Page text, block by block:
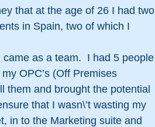
that at the age of 26 I had two
in Spain, two of which I
as a team.  I had 5 people
OPC’s (Off Premises
them and brought the potential
that I wasn\’t wasting my
in to the Marketing suite and